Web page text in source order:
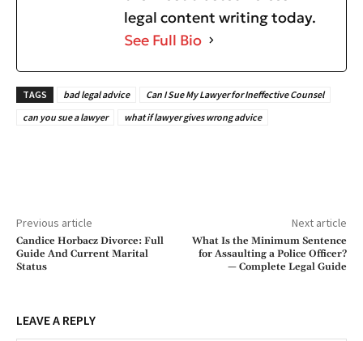
legal content writing today.
See Full Bio
TAGS bad legal advice
Can I Sue My Lawyer for Ineffective Counsel
can you sue a lawyer
what if lawyer gives wrong advice
Previous article
Candice Horbacz Divorce: Full
Guide And Current Marital
Status
Next article
What Is the Minimum Sentence
for Assaulting a Police Officer?
— Complete Legal Guide
LEAVE A REPLY